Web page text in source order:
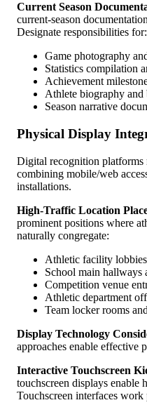
Current Season
current-season
Designate responsibilities for:
Game photography
Statistics compilation
Achievement
Athlete biography
Season narrative
Physical Display
Digital recognition platforms
combining mobile/web
installations.
High-Traffic Location
prominent positions where
naturally congregate:
Athletic facility
School main hallways
Competition venue
Athletic department
Team locker rooms
Display Technology
approaches enable effective
Interactive Touchscreen
touchscreen displays enable
Touchscreen interfaces